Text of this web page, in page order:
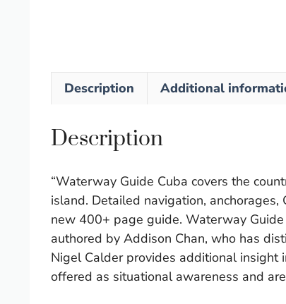
Description Additional
Description
“Waterway Guide Cuba covers the
island. Detailed navigation,
new 400+ page guide. Waterway
authored by Addison Chan, who has
Nigel Calder provides additional insight
offered as situational awareness and